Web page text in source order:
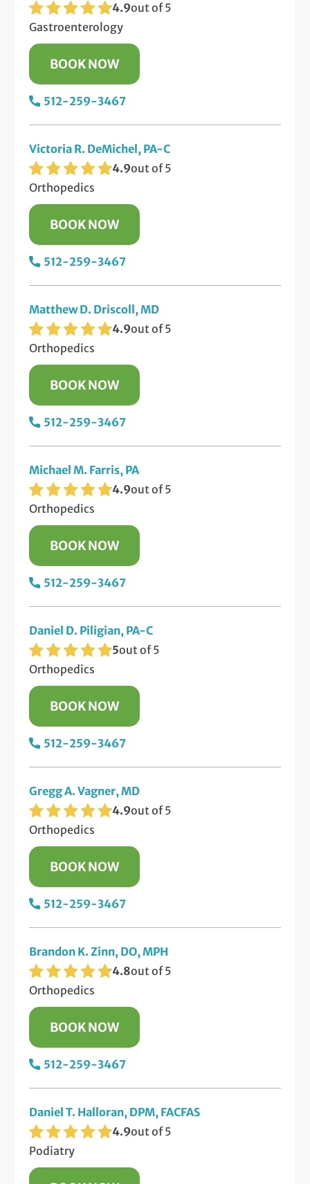
4.9out of 5
Gastroenterology
BOOK NOW
512-259-3467
Victoria R. DeMichel, PA-C
4.9out of 5
Orthopedics
BOOK NOW
512-259-3467
Matthew D. Driscoll, MD
4.9out of 5
Orthopedics
BOOK NOW
512-259-3467
Michael M. Farris, PA
4.9out of 5
Orthopedics
BOOK NOW
512-259-3467
Daniel D. Piligian, PA-C
5out of 5
Orthopedics
BOOK NOW
512-259-3467
Gregg A. Vagner, MD
4.9out of 5
Orthopedics
BOOK NOW
512-259-3467
Brandon K. Zinn, DO, MPH
4.8out of 5
Orthopedics
BOOK NOW
512-259-3467
Daniel T. Halloran, DPM, FACFAS
4.9out of 5
Podiatry